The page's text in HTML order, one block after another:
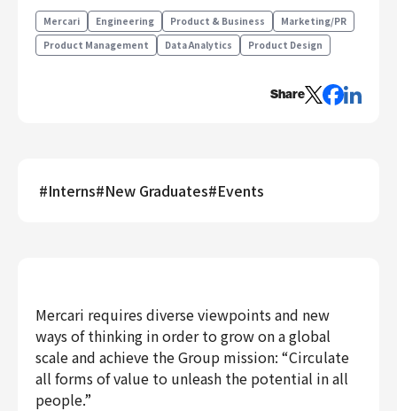
Corporate Engineering
Security Engineering
Product & Business
Marketing/PR
Corporate
Finance & Accounting
Audit/Risk
Legal
Mercari Engineering Product & Business
Marketing/PR
Product Management
Data Analytics Product Design
Share
#Interns#New Graduates#Events
Mercari requires diverse viewpoints and new
ways of thinking in order to grow on a global
scale and achieve the Group mission: “Circulate
all forms of value to unleash the potential in all
people.”